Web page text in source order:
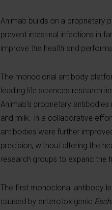
Animab builds on a proprietary
prevent intestinal infections in
improve the health and
The monoclonal antibody
leading life sciences research
Animab’s proprietary
and milk. In a collaborative
antibodies were further
precision, without altering the
research groups to expand the
The first monoclonal antibody
caused by enterotoxigenic